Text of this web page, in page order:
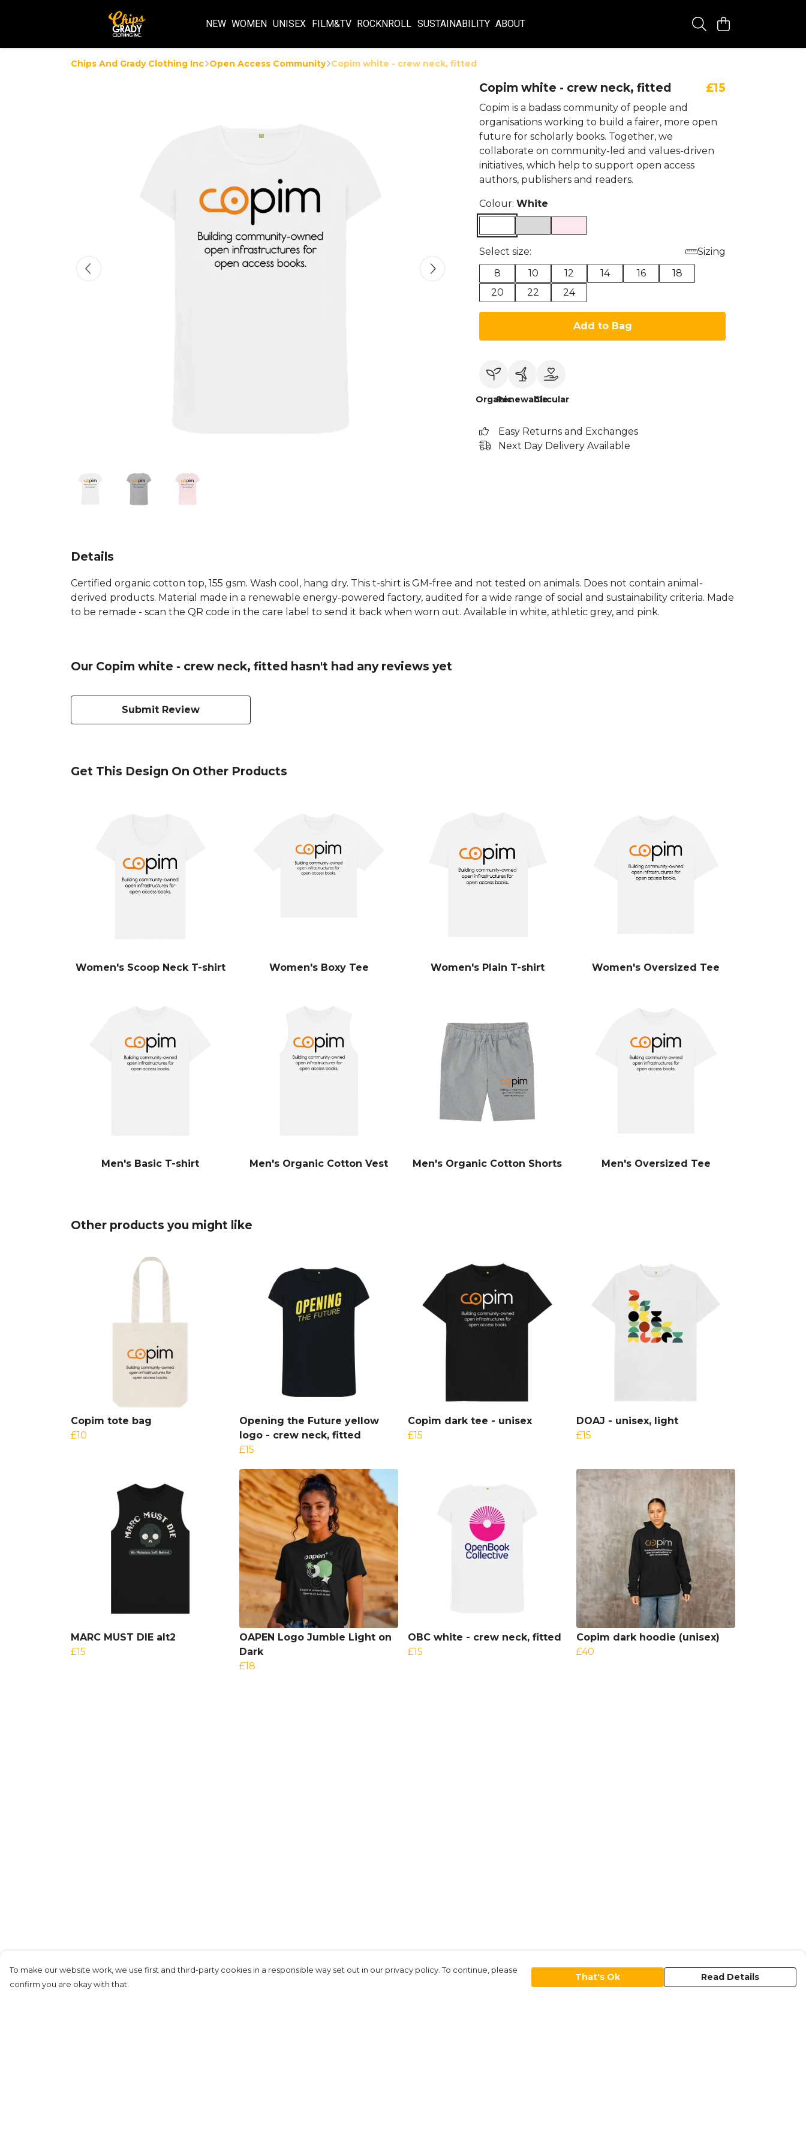
NEW WOMEN UNISEX FILM&TV ROCKNROLL SUSTAINABILITY ABOUT
Chips And Grady Clothing Inc Open Access Community Copim white - crew neck, fitted
Copim white - crew neck, fitted £15
Copim is a badass community of people and
organisations working to build a fairer, more open
future for scholarly books. Together, we
collaborate on community-led and values-driven
initiatives, which help to support open access
authors, publishers and readers.
Colour: White
Select size:
Sizing
8
10 12 14 16
18
20
22 24
Add to Bag
OrganicRenewableCircular
Easy Returns and Exchanges
Next Day Delivery Available
Details
Certified organic cotton top, 155 gsm. Wash cool, hang dry. This t-shirt is GM-free and not tested on animals. Does not contain animal-
derived products. Material made in a renewable energy-powered factory, audited for a wide range of social and sustainability criteria. Made
to be remade - scan the QR code in the care label to send it back when worn out. Available in white, athletic grey, and pink.
Our Copim white - crew neck, fitted hasn't had any reviews yet
Submit Review
Get This Design On Other Products
Women's Scoop Neck T-shirt Women's Boxy Tee Women's Plain T-shirt Women's Oversized Tee
Men's Basic T-shirt Men's Organic Cotton Vest Men's Organic Cotton Shorts Men's Oversized Tee
Other products you might like
Copim tote bag
£10
Opening the Future yellow
logo - crew neck, fitted
£15
Copim dark tee - unisex
£15
DOAJ - unisex, light
£15
MARC MUST DIE alt2
£15
OAPEN Logo Jumble Light on
Dark
£18
OBC white - crew neck, fitted
£15
Copim dark hoodie (unisex)
£40
To make our website work, we use first and third-party cookies in a responsible way set out in our privacy policy. To continue, please
confirm you are okay with that.
That's Ok Read Details